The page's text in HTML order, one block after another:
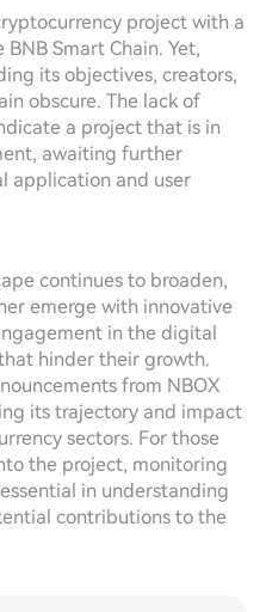
project with a
Smart Chain. Yet,
its objectives, creators,
obscure. The lack of
a project that is in
awaiting further
application and user
continues to broaden,
emerge with innovative
in the digital
hinder their growth.
from NBOX
its trajectory and impact
sectors. For those
the project, monitoring
in understanding
contributions to the